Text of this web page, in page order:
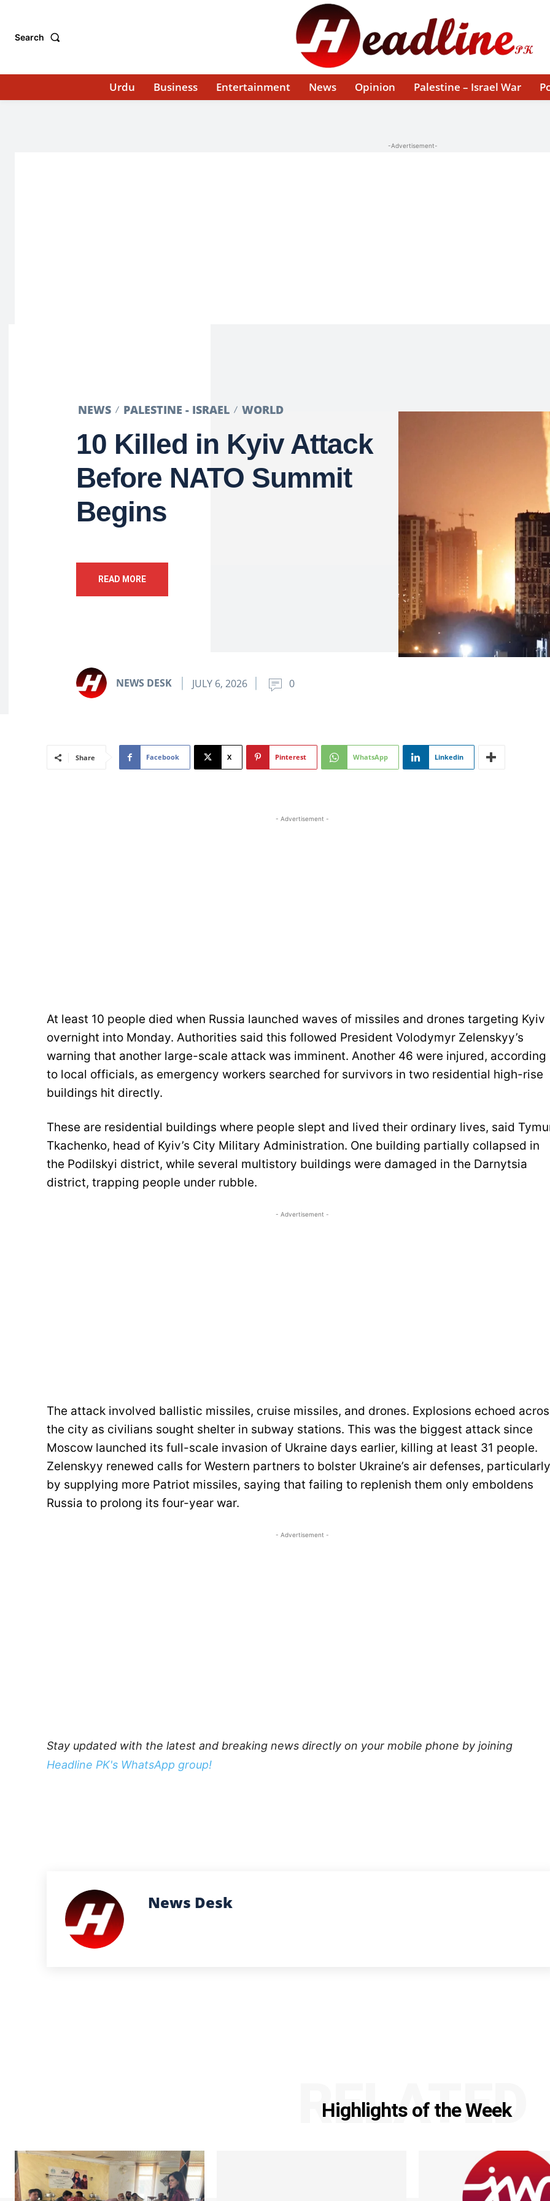
Search
Urdu Business Entertainment News Opinion Palestine – Israel War
-Advertisement-
NEWS PALESTINE - ISRAEL WORLD
10 Killed in Kyiv Attack
Before NATO Summit
Begins
READ MORE
NEWS DESK JULY 6, 2026 0
Share Facebook X Pinterest WhatsApp Linkedin
- Advertisement -
At least 10 people died when Russia launched waves of missiles and drones targeting Kyiv
overnight into Monday. Authorities said this followed President Volodymyr Zelenskyy’s
warning that another large-scale attack was imminent. Another 46 were injured, according
to local officials, as emergency workers searched for survivors in two residential high-rise
buildings hit directly.
These are residential buildings where people slept and lived their ordinary lives, said
Tkachenko, head of Kyiv’s City Military Administration. One building partially collapsed in
the Podilskyi district, while several multistory buildings were damaged in the Darnytsia
district, trapping people under rubble.
- Advertisement -
The attack involved ballistic missiles, cruise missiles, and drones. Explosions echoed
the city as civilians sought shelter in subway stations. This was the biggest attack since
Moscow launched its full-scale invasion of Ukraine days earlier, killing at least 31 people.
Zelenskyy renewed calls for Western partners to bolster Ukraine’s air defenses, particularly
by supplying more Patriot missiles, saying that failing to replenish them only emboldens
Russia to prolong its four-year war.
- Advertisement -
Stay updated with the latest and breaking news directly on your mobile phone by joining
Headline PK's WhatsApp group!
News Desk
Highlights of the Week
RELATED